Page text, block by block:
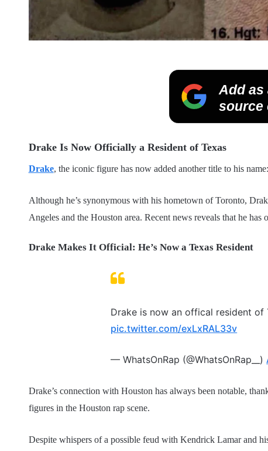
Add as
source
Drake Is Now Officially a Resident of Texas
Drake, the iconic figure has now added another title to his
Although he’s synonymous with his hometown of Toronto,
Angeles and the Houston area. Recent news reveals that he
Drake Makes It Official: He’s Now a Texas Resident
Drake is now an offical resident of
pic.twitter.com/exLxRAL33v
— WhatsOnRap (@WhatsOnRap__)
Drake’s connection with Houston has always been notable,
figures in the Houston rap scene.
Despite whispers of a possible feud with Kendrick Lamar and